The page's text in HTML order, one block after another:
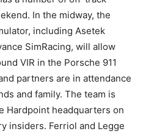
In the midway, the
including Asetek
SimRacing, will allow
VIR in the Porsche 911
partners are in attendance
and family. The team is
Hardpoint headquarters on
insiders. Ferriol and Legge